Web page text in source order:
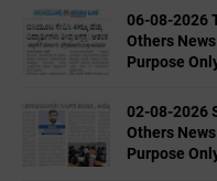
06-08-2026
Others
Purpose
02-08-2026
Others
Purpose